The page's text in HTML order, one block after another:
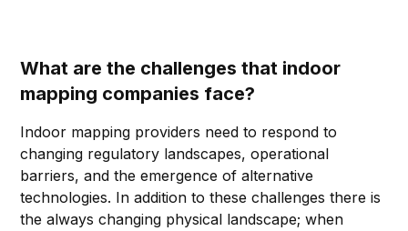
What are the challenges that indoor
mapping companies face?
Indoor mapping providers need to respond to
changing regulatory landscapes, operational
barriers, and the emergence of alternative
technologies. In addition to these challenges there is
the always changing physical landscape; when